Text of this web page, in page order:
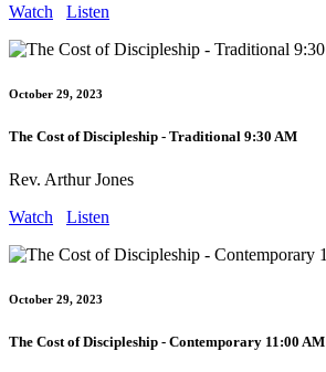
Watch
Listen
October 29, 2023
The Cost of Discipleship - Traditional 9:30 AM
Rev. Arthur Jones
Watch
Listen
October 29, 2023
The Cost of Discipleship - Contemporary 11:00 AM